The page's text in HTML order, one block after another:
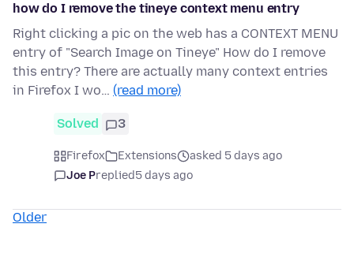
how do I remove the tineye context menu entry
Right clicking a pic on the web has a CONTEXT MENU
entry of "Search Image on Tineye" How do I remove
this entry? There are actually many context entries
in Firefox I wo… (read more)
Solved 3
Firefox Extensions
asked 5 days ago
Joe Preplied5 days ago
Older